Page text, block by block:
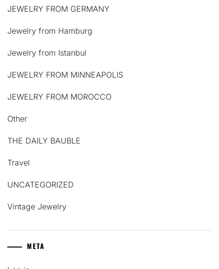
JEWELRY FROM GERMANY
Jewelry from Hamburg
Jewelry from Istanbul
JEWELRY FROM MINNEAPOLIS
JEWELRY FROM MOROCCO
Other
THE DAILY BAUBLE
Travel
UNCATEGORIZED
Vintage Jewelry
META